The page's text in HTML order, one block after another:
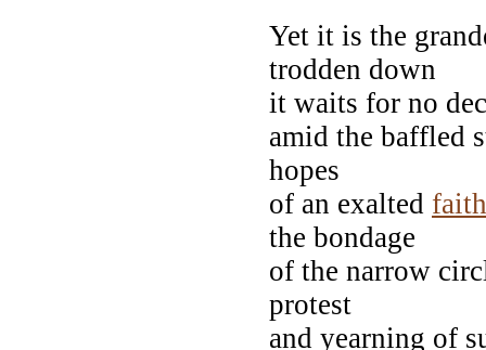
Yet it is the
trodden down
it waits for no
amid the baffled
hopes
of an exalted faith
the bondage
of the narrow
protest
and yearning of